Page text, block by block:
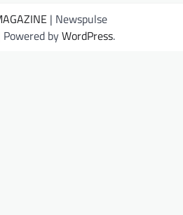
| Newspulse
Powered byWordPress.